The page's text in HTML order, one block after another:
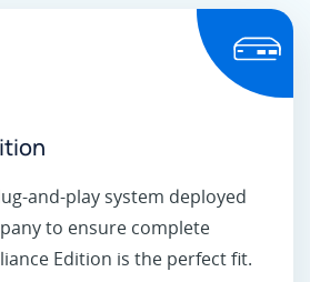
and-play system deployed
to ensure complete
Edition is the perfect fit.